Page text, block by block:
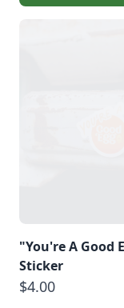
"You're A Good
Sticker
$4.00